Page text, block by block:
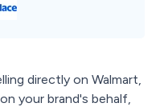
directly on Walmart,
your brand's behalf,